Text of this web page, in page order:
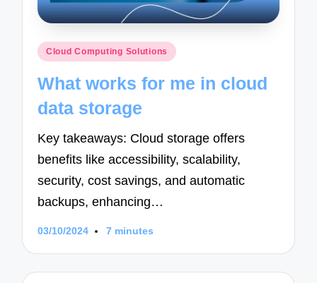
Posted
Cloud Computing Solutions
What works for me in cloud
data storage
Key takeaways: Cloud storage offers
benefits like accessibility, scalability,
security, cost savings, and automatic
backups, enhancing…
03/10/2024 7 minutes